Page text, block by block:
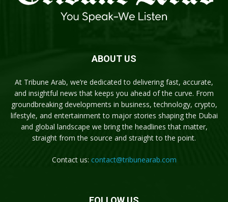
ABOUT US
At Tribune Arab, we’re dedicated to delivering fast, accurate,
and insightful news that keeps you ahead of the curve. From
groundbreaking developments in business, technology, crypto,
lifestyle, and entertainment to major stories shaping the Dubai
and global landscape we bring the headlines that matter,
straight from the source and straight to the point.
Contact us: contact@tribunearab.com